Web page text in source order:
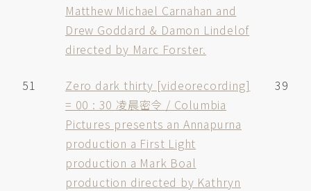
Matthew Michael Carnahan and
Drew Goddard & Damon Lindelof
directed by Marc Forster.
51
Zero dark thirty [videorecording]
= 00 : 30 凌晨密令 / Columbia
Pictures presents an Annapurna
production a First Light
production a Mark Boal
production directed by Kathryn
39